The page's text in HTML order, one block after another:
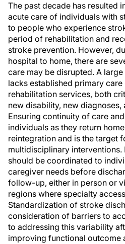
The past decade has resulted
acute care of individuals with
to people who experience
period of rehabilitation and
stroke prevention. However,
hospital to home, there are
care may be disrupted. A
lacks established primary
rehabilitation services, both
new disability, new
Ensuring continuity of care
individuals as they return
reintegration and is the target
multidisciplinary
should be coordinated to
caregiver needs before
follow-up, either in person or
regions where specialty
Standardization of stroke
consideration of barriers to
to addressing this variability
improving functional outcome